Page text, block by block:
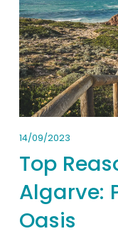
14/09/2023
Top
Algarve:
Oasis